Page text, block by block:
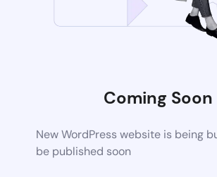
Coming Soon
New WordPress website is being
be published soon